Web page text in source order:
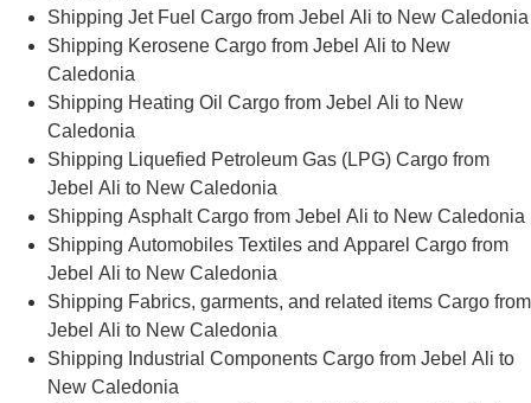
Shipping Jet Fuel Cargo from Jebel Ali to New Caledonia
Shipping Kerosene Cargo from Jebel Ali to New
Caledonia
Shipping Heating Oil Cargo from Jebel Ali to New
Caledonia
Shipping Liquefied Petroleum Gas (LPG) Cargo from
Jebel Ali to New Caledonia
Shipping Asphalt Cargo from Jebel Ali to New Caledonia
Shipping Automobiles Textiles and Apparel Cargo from
Jebel Ali to New Caledonia
Shipping Fabrics, garments, and related items Cargo from
Jebel Ali to New Caledonia
Shipping Industrial Components Cargo from Jebel Ali to
New Caledonia